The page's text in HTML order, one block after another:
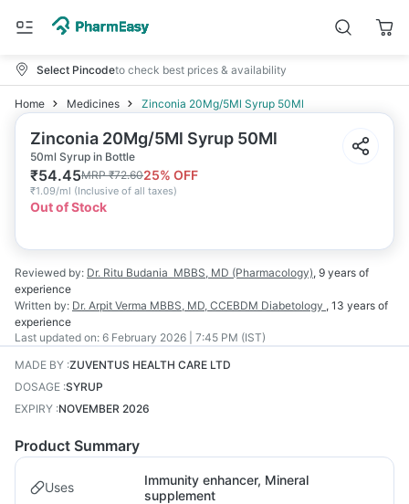
Select Pincodeto check best prices & availability
Home Medicines Zinconia 20Mg/5Ml Syrup 50Ml
Zinconia 20Mg/5Ml Syrup 50Ml
50ml Syrup in Bottle
₹54.45MRP₹72.6025% OFF
₹1.09/ml (Inclusive of all taxes)
Out of Stock
Reviewed by: Dr. Ritu Budania MBBS, MD (Pharmacology), 9 years of
experience
Written by: Dr. Arpit Verma MBBS, MD, CCEBDM Diabetology , 13 years of
experience
Last updated on: 6 February 2026 | 7:45 PM (IST)
MADE BY :ZUVENTUS HEALTH CARE LTD
DOSAGE :SYRUP
EXPIRY :NOVEMBER 2026
Product Summary
Uses
Immunity enhancer, Mineral
supplement